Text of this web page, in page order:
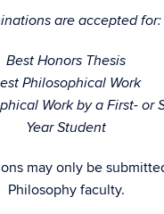
are accepted for:
Best Honors Thesis
Philosophical Work
Work by a First- or
Year Student
may only be
Philosophy faculty.